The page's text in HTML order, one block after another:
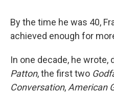
By the time he was 40,
achieved enough for
In one decade, he wrote,
Patton, the first two
Conversation, American